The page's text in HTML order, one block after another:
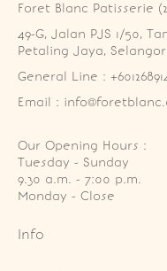
Foret Blanc Patisserie
49-G, Jalan PJS 1/50,
Petaling Jaya,
General Line :
Email :
Our Opening Hours :
Tuesday - Sunday
9.30 a.m. - 7:00 p.m.
Monday - Close
Info